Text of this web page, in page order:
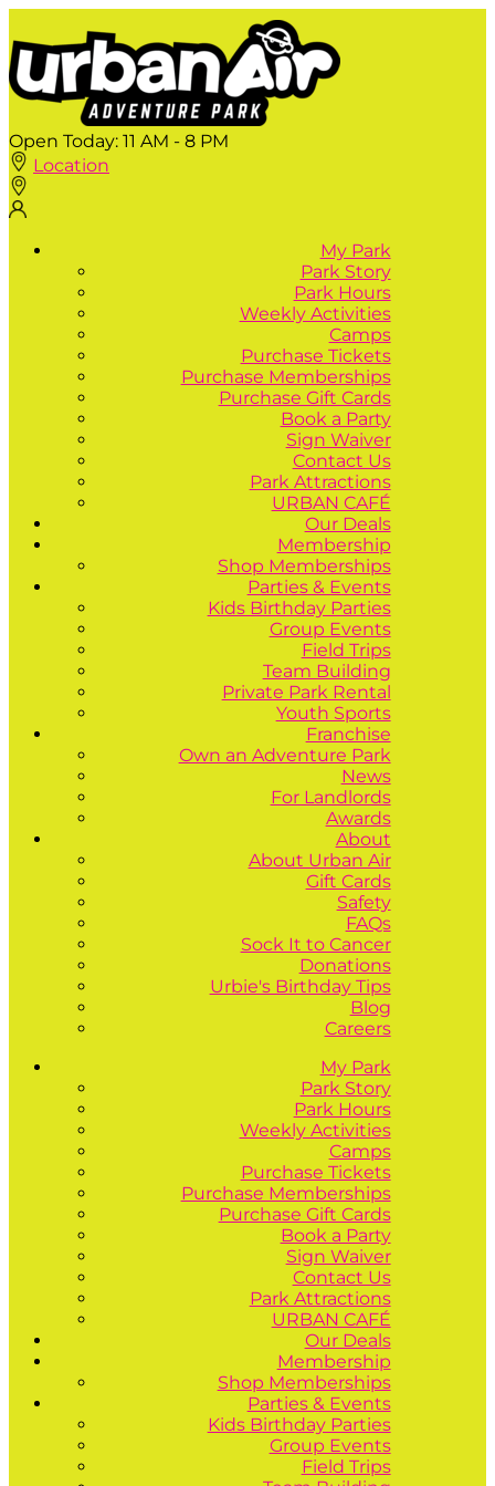
Open Today: 11 AM - 8 PM
Location
My Park
Park Story
Park Hours
Weekly Activities
Camps
Purchase Tickets
Purchase Memberships
Purchase Gift Cards
Book a Party
Sign Waiver
Contact Us
Park Attractions
URBAN CAFÉ
Our Deals
Membership
Shop Memberships
Parties & Events
Kids Birthday Parties
Group Events
Field Trips
Team Building
Private Park Rental
Youth Sports
Franchise
Own an Adventure Park
News
For Landlords
Awards
About
About Urban Air
Gift Cards
Safety
FAQs
Sock It to Cancer
Donations
Urbie's Birthday Tips
Blog
Careers
My Park
Park Story
Park Hours
Weekly Activities
Camps
Purchase Tickets
Purchase Memberships
Purchase Gift Cards
Book a Party
Sign Waiver
Contact Us
Park Attractions
URBAN CAFÉ
Our Deals
Membership
Shop Memberships
Parties & Events
Kids Birthday Parties
Group Events
Field Trips